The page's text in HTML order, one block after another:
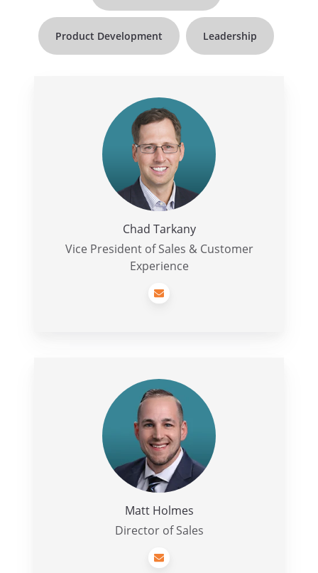
Product Development Leadership
Tarkany
Chad Tarkany
Vice President of Sales & Customer
Experience
Holmes
Matt Holmes
Director of Sales